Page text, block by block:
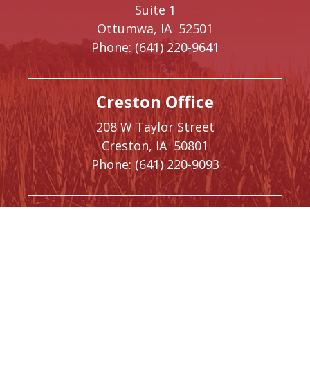
Suite 1
Ottumwa, IA 52501
Phone: (641) 220-9641
Creston Office
208 W Taylor Street
Creston, IA50801
Phone: (641) 220-9093